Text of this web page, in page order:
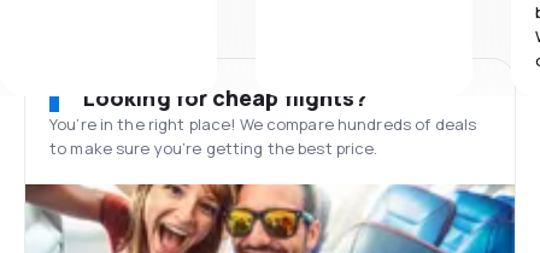
Looking for cheap flights?
You’re in the right place! We compare hundreds of deals
to make sure you’re getting the best price.